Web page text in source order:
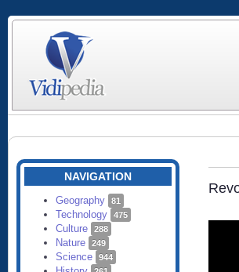
NAVIGATION
Geography 81
Technology 475
Culture 288
Nature 249
Science 944